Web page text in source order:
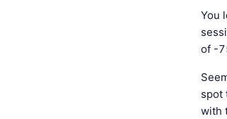
You
of -
spot
with